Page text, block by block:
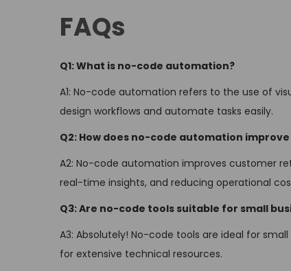
FAQs
Q1: What is no-code automation?
A1: No-code automation refers to the use of
design workflows and automate tasks easily.
Q2: How does no-code automation
A2: No-code automation improves customer
real-time insights, and reducing operational
Q3: Are no-code tools suitable for small
A3: Absolutely! No-code tools are ideal for
for extensive technical resources.